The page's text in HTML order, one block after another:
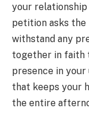
your
petition asks the
withstand any
together in faith
presence in
that keeps your
the entire